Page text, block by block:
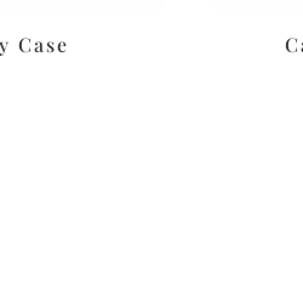
Case